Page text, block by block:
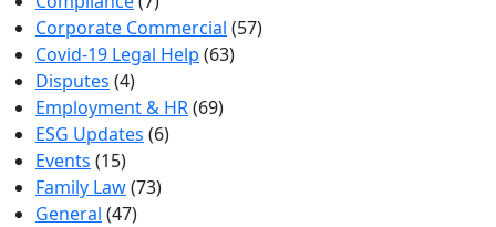
Corporate Commercial (57)
Covid-19 Legal Help (63)
Disputes (4)
Employment & HR(69)
ESG Updates (6)
Events (15)
Family Law(73)
General (47)